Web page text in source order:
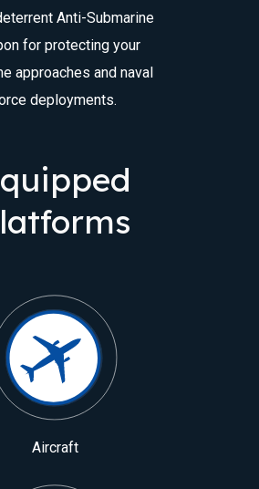
Anti-Submarine
for protecting your
approaches and naval
deployments.
Aircraft